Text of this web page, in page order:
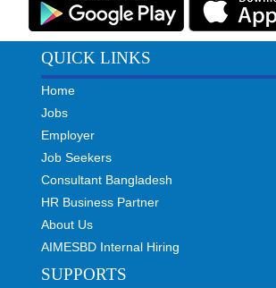
QUICK LINKS
Home
Jobs
Employer
Job Seekers
Consultant Bangladesh
HR Business Partner
About Us
AIMESBD Internal Hiring
SUPPORTS